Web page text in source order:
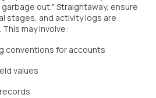
out." Straightaway, ensure
stages, and activity logs are
may involve:
conventions for accounts
values